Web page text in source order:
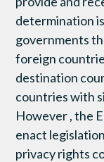
determination
governments
foreign
destination
countries with
However , the
enact
privacy rights